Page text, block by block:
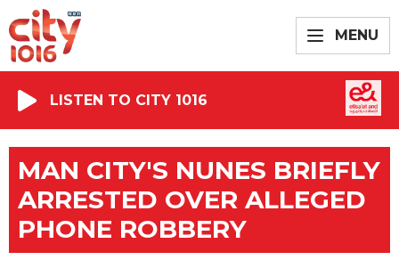
MENU
LISTEN TO CITY 1016
MAN CITY'S NUNES BRIEFLY
ARRESTED OVER ALLEGED
PHONE ROBBERY